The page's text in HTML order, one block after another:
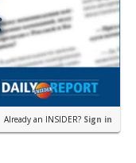
Already an INSIDER? Sign in